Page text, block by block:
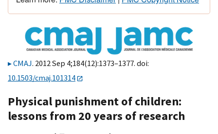
CMAJ. 2012 Sep 4;184(12):1373–1377. doi:
10.1503/cmaj.101314
Physical punishment of children:
lessons from 20 years of research